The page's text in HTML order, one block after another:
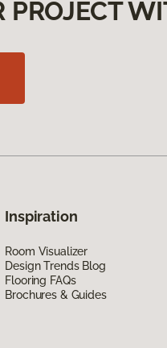
PROJECT
Inspiration
Room Visualizer
Design Trends Blog
Flooring FAQs
Brochures & Guides